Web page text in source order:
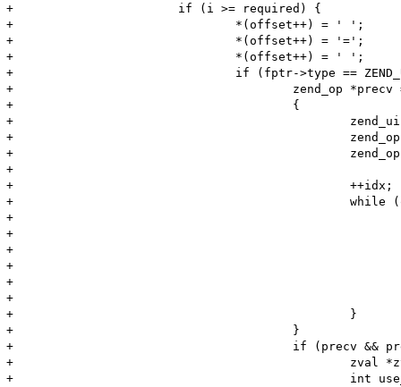
+			if (i >= required) {
+				*(offset++) = ' ';
+				*(offset++) = '=';
+				*(offset++) = ' ';
+				if (fptr->type == ZEND_USER_FUNCTION) {
+					zend_op *precv = NULL;
+					{
+						zend_uint idx  = i;
+						zend_op *op = ((zend_op_array *)fptr)->opcodes;
+						zend_op *end = op + ((zend_op_array *)fptr)->last;
+
+						++idx;
+						while (op < end) {
+							if ((op->opcode == ZEND_RECV || op->opcode == ZEND_RECV_INIT)
+									&& op->op1.num == (long)idx)
+							{
+								precv = op;
+							}
+							++op;
+						}
+					}
+					if (precv && precv->opcode == ZEND_RECV_INIT && precv->op2_type != IS_UNUSED) {
+						zval *zv, zv_copy;
+						int use_copy;